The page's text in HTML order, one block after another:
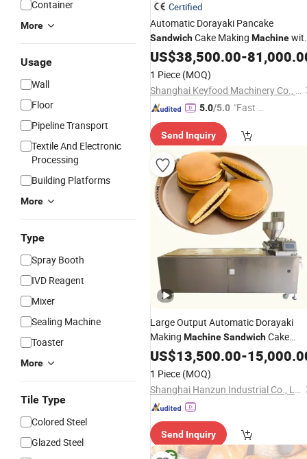
Container
More
Usage
Wall
Floor
Pipeline Transport
Textile And Electronic
Processing
Building Platforms
More
Type
Spray Booth
IVD Reagent
Mixer
Sealing Machine
Toaster
More
Tile Type
Colored Steel
Glazed Steel
Certified
Automatic Dorayaki Pancake
SandwichCake Making Machine
Gas Oven
US$38,500.00-
1 Piece (MOQ)
Shanghai Keyfood Machinery Co., Ltd.
5.0/5.0 "Fast D
Send Inquiry
Large Output Automatic Dorayaki
Making MachineSandwichCake
Production Line
US$13,500.00-
1 Piece (MOQ)
Shanghai Hanzun Industrial Co., Ltd.
Send Inquiry